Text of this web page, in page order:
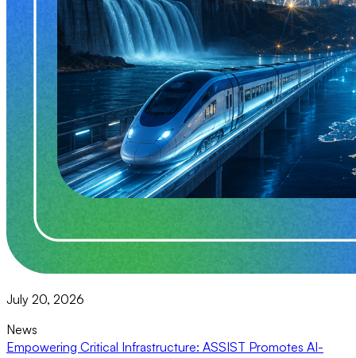
July 20, 2026
News
Empowering Critical Infrastructure: ASSIST Promotes AI-